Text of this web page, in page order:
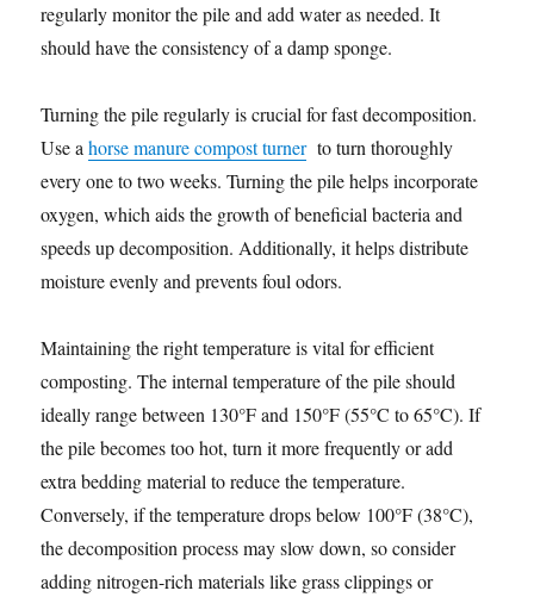
regularly monitor the pile and add water as needed. It
should have the consistency of a damp sponge.
Turning the pile regularly is crucial for fast decomposition.
Use ahorse manure compost turnerto turn thoroughly
every one to two weeks. Turning the pile helps incorporate
oxygen, which aids the growth of beneficial bacteria and
speeds up decomposition. Additionally, it helps distribute
moisture evenly and prevents foul odors.
Maintaining the right temperature is vital for efficient
composting. The internal temperature of the pile should
ideally range between 130°F and 150°F (55°C to 65°C). If
the pile becomes too hot, turn it more frequently or add
extra bedding material to reduce the temperature.
Conversely, if the temperature drops below 100°F (38°C),
the decomposition process may slow down, so consider
adding nitrogen-rich materials like grass clippings or